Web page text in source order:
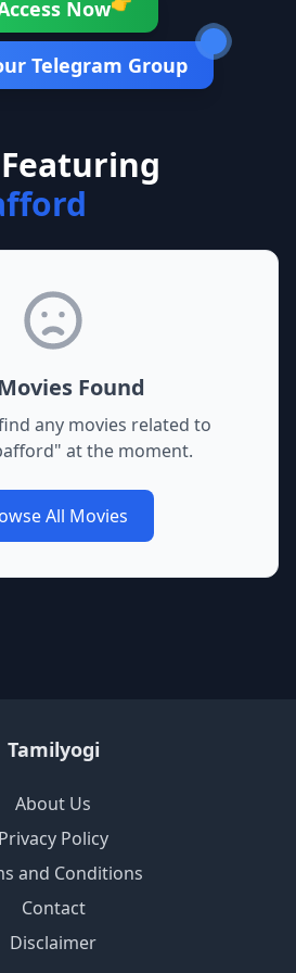
Now
Telegram Group
Found
any movies related to
" at the moment.
All Movies
Tamilyogi
About Us
Privacy Policy
and Conditions
Contact
Disclaimer